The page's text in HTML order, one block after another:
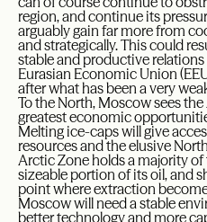
region, and continue its
arguably gain far more from
and strategically. This could
stable and productive relations
Eurasian Economic Union
after what has been a very
To the North, Moscow sees the
greatest economic
Melting ice-caps will give
resources and the elusive
Arctic Zone holds a majority of
sizeable portion of its oil, and
point where extraction
Moscow will need a stable
better technology and more